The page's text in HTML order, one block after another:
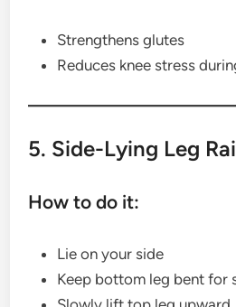
Strengthens glutes
Reduces knee stress
5. Side-Lying Leg
How to do it:
Lie on your side
Keep bottom leg bent for